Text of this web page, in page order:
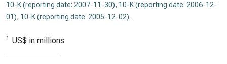
10-K (reporting date: 2007-11-30), 10-K (reporting date: 2006-12-
01), 10-K (reporting date: 2005-12-02).
1 US$ in millions